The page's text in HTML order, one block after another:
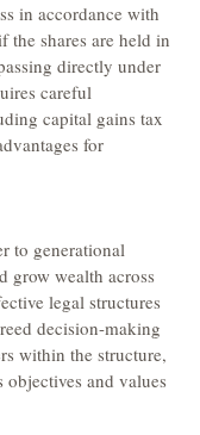
in accordance with
shares are held in
directly under
careful
capital gains tax
for
to generational
grow wealth across
legal structures
decision-making
within the structure,
and values